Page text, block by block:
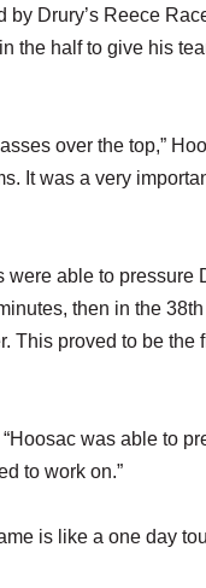
Drury’s Reece
the half to give his
over the top,”
It was a very
able to pressure
then in the
This proved to be the
was able to
to work on.”
is like a one day